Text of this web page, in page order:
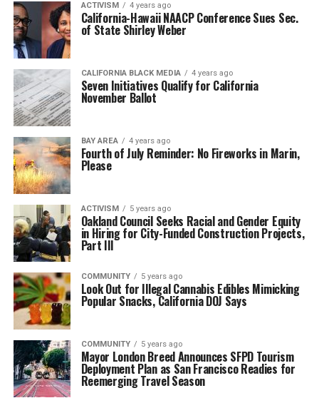
ACTIVISM 4 years ago
California-Hawaii NAACP Conference Sues Sec.
of State Shirley Weber
CALIFORNIA BLACK MEDIA 4 years ago
Seven Initiatives Qualify for California
November Ballot
BAY AREA 4 years ago
Fourth of July Reminder: No Fireworks in Marin,
Please
ACTIVISM 5 years ago
Oakland Council Seeks Racial and Gender Equity
in Hiring for City-Funded Construction Projects,
Part III
COMMUNITY 5 years ago
Look Out for Illegal Cannabis Edibles Mimicking
Popular Snacks, California DOJ Says
COMMUNITY 5 years ago
Mayor London Breed Announces SFPD Tourism
Deployment Plan as San Francisco Readies for
Reemerging Travel Season